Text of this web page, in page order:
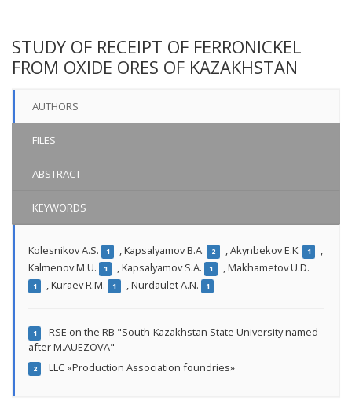
STUDY OF RECEIPT OF FERRONICKEL
FROM OXIDE ORES OF KAZAKHSTAN
AUTHORS
FILES
ABSTRACT
KEYWORDS
Kolesnikov A.S. 1 ,Kapsalyamov B.A. 2 ,Akynbekov E.K. 1
,
Kalmenov M.U.
1 ,Kapsalyamov S.A. 1 ,Makhametov U.D.
1 ,Kuraev R.M. 1 ,Nurdaulet A.N. 1
1
RSE on the RB "South-Kazakhstan State University named
after M.AUEZOVA"
2 LLС «Production Association foundries»